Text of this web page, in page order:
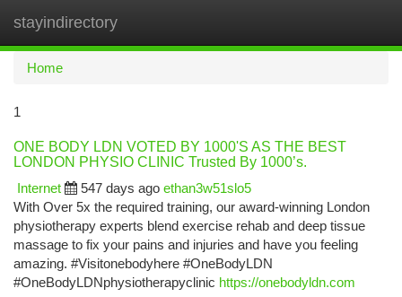
stayindirectory
Home
1
ONE BODY LDN VOTED BY 1000'S AS THE BEST
LONDON PHYSIO CLINIC Trusted By 1000’s.
Internet
547 days ago ethan3w51slo5
With Over 5x the required training, our award-winning London
physiotherapy experts blend exercise rehab and deep tissue
massage to fix your pains and injuries and have you feeling
amazing. #Visitonebodyhere #OneBodyLDN
#OneBodyLDNphysiotherapyclinic https://onebodyldn.com